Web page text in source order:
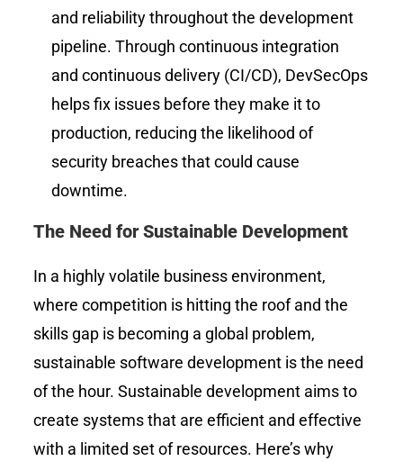
and reliability throughout the development
pipeline. Through continuous integration
and continuous delivery (CI/CD), DevSecOps
helps fix issues before they make it to
production, reducing the likelihood of
security breaches that could cause
downtime.
The Need for Sustainable Development
In a highly volatile business environment,
where competition is hitting the roof and the
skills gap is becoming a global problem,
sustainable software development is the need
of the hour. Sustainable development aims to
create systems that are efficient and effective
with a limited set of resources. Here’s why